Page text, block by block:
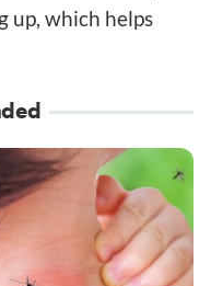
up, which helps